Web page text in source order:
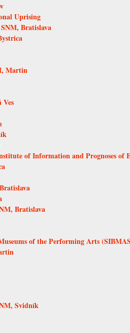
Uprising
Bratislava
Martin
Ves
of Information and Prognoses of
Bratislava
of the Performing Arts
Svidník